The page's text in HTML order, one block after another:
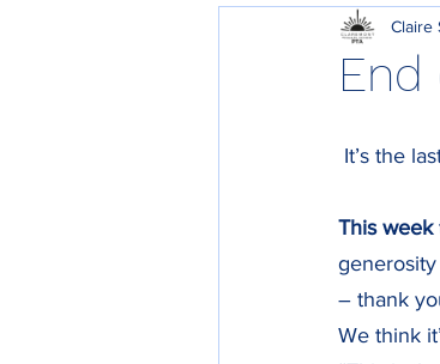
End
Claire
It’s the
This week
– thank
We think